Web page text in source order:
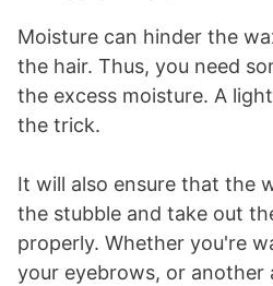
Moisture can hinder the
the hair. Thus, you need
the excess moisture. A
the trick.
It will also ensure that the
the stubble and take out
properly. Whether you're
your eyebrows, or another